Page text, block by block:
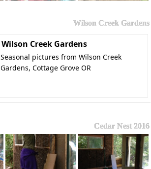
Wilson Creek Gardens
Wilson Creek Gardens
Seasonal pictures from Wilson Creek
Gardens, Cottage Grove OR
Cedar Nest 2016